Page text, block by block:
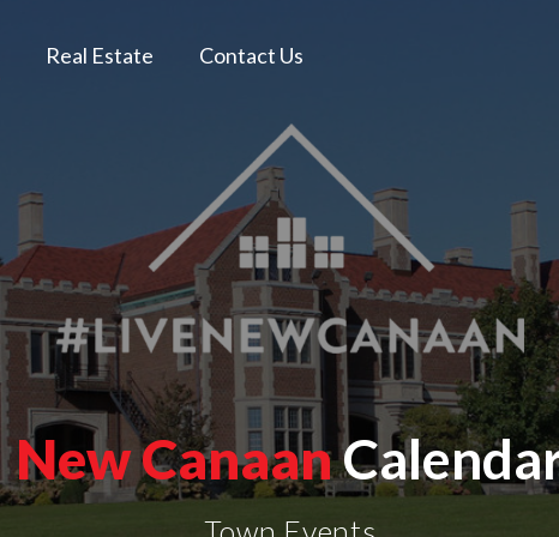
Real Estate Contact Us
New Canaan